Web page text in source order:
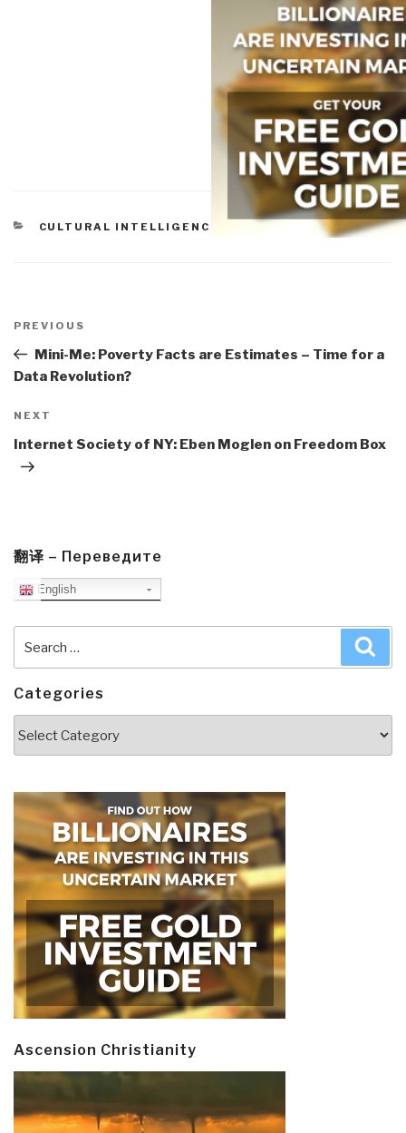
CATEGORIES
CULTURAL INTELLIGENCE
navigation
Previous
Post
PREVIOUS
Mini-Me: Poverty Facts are Estimates – Time for a
Data Revolution?
Next
Post
NEXT
Internet Society of NY: Eben Moglen on Freedom Box
翻译 – Переведите
English
for:
Categories
Ascension Christianity